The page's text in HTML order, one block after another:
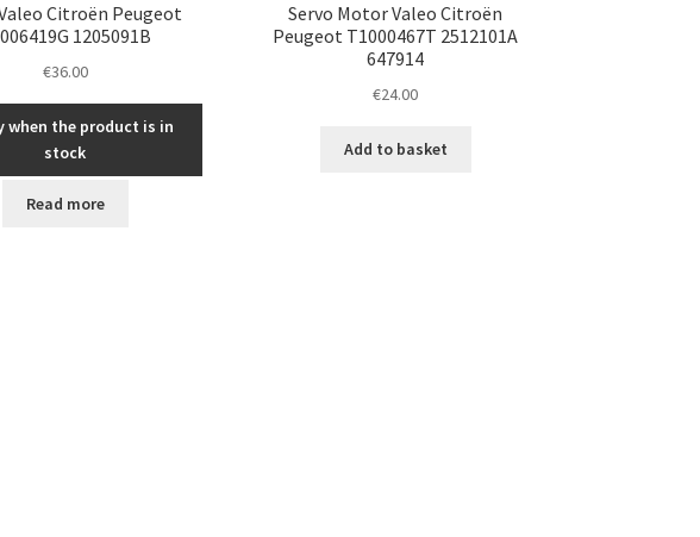
Citroën Peugeot
1205091B
€36.00
when the product is in
stock
Read more
Servo Motor Valeo Citroën
Peugeot T1000467T 2512101A
647914
€24.00
Add to basket